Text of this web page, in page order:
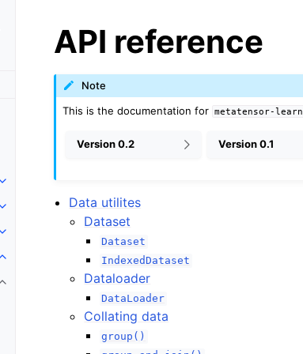
Toggle navigation of Core classes
Toggle navigation of Operations
Toggle navigation of TorchScript backend
Toggle navigation of Learning utilities
Toggle navigation of API reference
API reference
Note
This is the documentation for
metatensor-learn
Version 0.2 Version 0.1
Data utilites
Dataset
Dataset
IndexedDataset
Dataloader
DataLoader
Collating data
group()